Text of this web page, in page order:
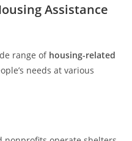
Assistance
range of housing-related
needs at various